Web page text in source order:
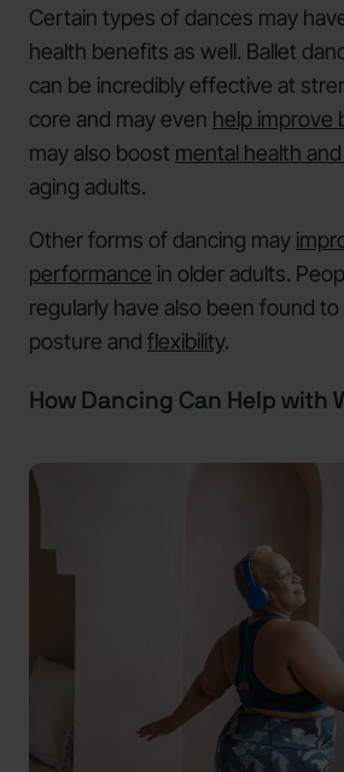
Certain types of dances may
health benefits as well. Ballet
can be incredibly effective at
core and may even help improve
may also boost mental health
aging adults.
Other forms of dancing may
performance in older adults.
regularly have also been found
posture and flexibility.
How Dancing Can Help with